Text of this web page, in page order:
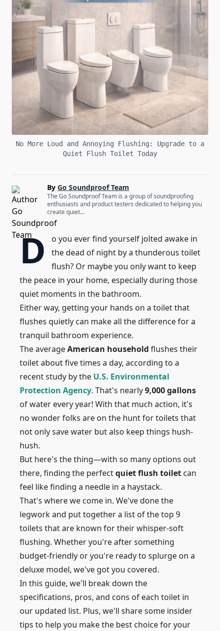
No More Loud and Annoying Flushing: Upgrade to a
Quiet Flush Toilet Today
By Go Soundproof Team
The Go Soundproof Team is a group of soundproofing
enthusiasts and product testers dedicated to helping you
create quiet...
D
o you ever find yourself jolted awake in
the dead of night by a thunderous toilet
flush? Or maybe you only want to keep
the peace in your home, especially during those
quiet moments in the bathroom.
Either way, getting your hands on a toilet that
flushes quietly can make all the difference for a
tranquil bathroom experience.
The averageAmerican household flushes their
toilet about five times a day, according to a
recent study by the U.S. Environmental
Protection Agency. That's nearly9,000 gallons
of water every year! With that much action, it's
no wonder folks are on the hunt for toilets that
not only save water but also keep things hush-
hush.
But here's the thing—with so many options out
there, finding the perfectquiet flush toilet can
feel like finding a needle in a haystack.
That's where we come in. We've done the
legwork and put together a list of the top 9
toilets that are known for their whisper-soft
flushing. Whether you're after something
budget-friendly or you're ready to splurge on a
deluxe model, we've got you covered.
In this guide, we'll break down the
specifications, pros, and cons of each toilet in
our updated list. Plus, we'll share some insider
tips to help you make the best choice for your